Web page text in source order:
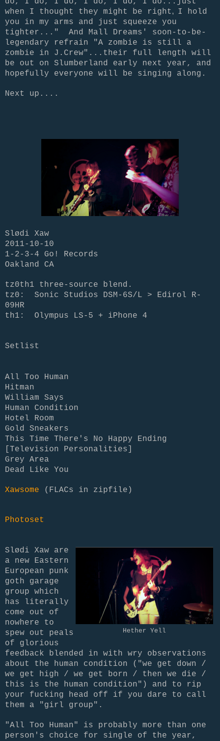
when I thought they might be right, I hold
you in my arms and just squeeze you
tighter..." And Mall Dreams' soon-to-be-
legendary refrain "A zombie is still a
zombie in J.Crew"...their full length will
be out on Slumberland early next year, and
hopefully everyone will be singing along.
Next up....
Slødi Xaw
2011-10-10
1-2-3-4 Go! Records
Oakland CA
tz0th1 three-source blend.
tz0: Sonic Studios DSM-6S/L > Edirol R-
09HR
th1: Olympus LS-5 + iPhone 4
Setlist
All Too Human
Hitman
William Says
Human Condition
Hotel Room
Gold Sneakers
This Time There's No Happy Ending
[Television Personalities]
Grey Area
Dead Like You
Xawsome (FLACs in zipfile)
Photoset
Hether Yell
Slødi Xaw are
a new Eastern
European punk
goth garage
group which
has literally
come out of
nowhere to
spew out peals
of glorious
feedback blended in with wry observations
about the human condition ("we get down /
we get high / we get born / then we die /
this is the human condition") and to rip
your fucking head off if you dare to call
them a "girl group".
"All Too Human" is probably more than one
person's choice for single of the year,